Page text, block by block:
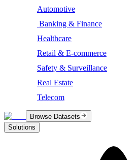
Automotive
Banking & Finance
Healthcare
Retail & E-commerce
Safety & Surveillance
Real Estate
Telecom
Browse Datasets
Solutions